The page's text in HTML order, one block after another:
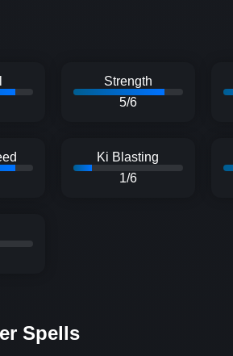
Strength
5/6
Ki Blasting
1/6
Spells